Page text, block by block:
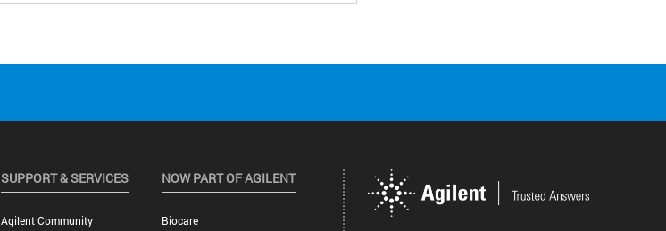
SUPPORT & SERVICES
Agilent Community
NOW PART OF AGILENT
Biocare